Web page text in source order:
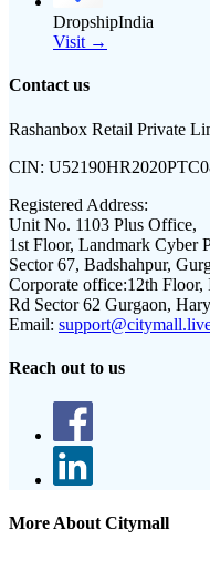
DropshipIndia
Visit →
Contact us
Rashanbox Retail Private
CIN:
Registered Address:
Unit No. 1103 Plus Office,
1st Floor, Landmark Cyber
Sector 67, Badshahpur,
Corporate office:12th Floor,
Rd Sector 62 Gurgaon,
Email:
Reach out to us
More About Citymall